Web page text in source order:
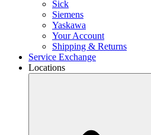
Sick
Siemens
Yaskawa
Your Account
Shipping & Returns
Service Exchange
Locations